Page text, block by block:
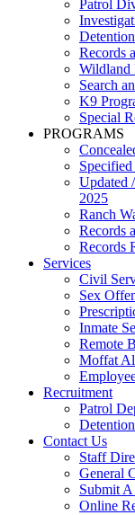
Patrol
Records
Wildland
Search
K9
Special
PROGRAMS
Updated
2025
Ranch
Records
Records
Services
Civil
Sex
Inmate
Remote
Moffat
Recruitment
Patrol
Contact Us
Staff
General
Submit
Online